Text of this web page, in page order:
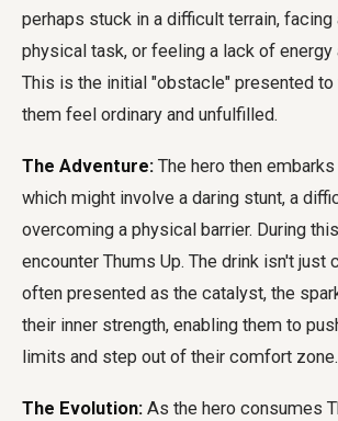
perhaps stuck in a difficult terrain, facing
physical task, or feeling a lack of energy
This is the initial "obstacle" presented to
them feel ordinary and unfulfilled.
The Adventure: The hero then
which might involve a daring stunt, a
overcoming a physical barrier. During
encounter Thums Up. The drink isn't just
often presented as the catalyst, the
their inner strength, enabling them to
limits and step out of their comfort zone.
The Evolution: As the hero consumes